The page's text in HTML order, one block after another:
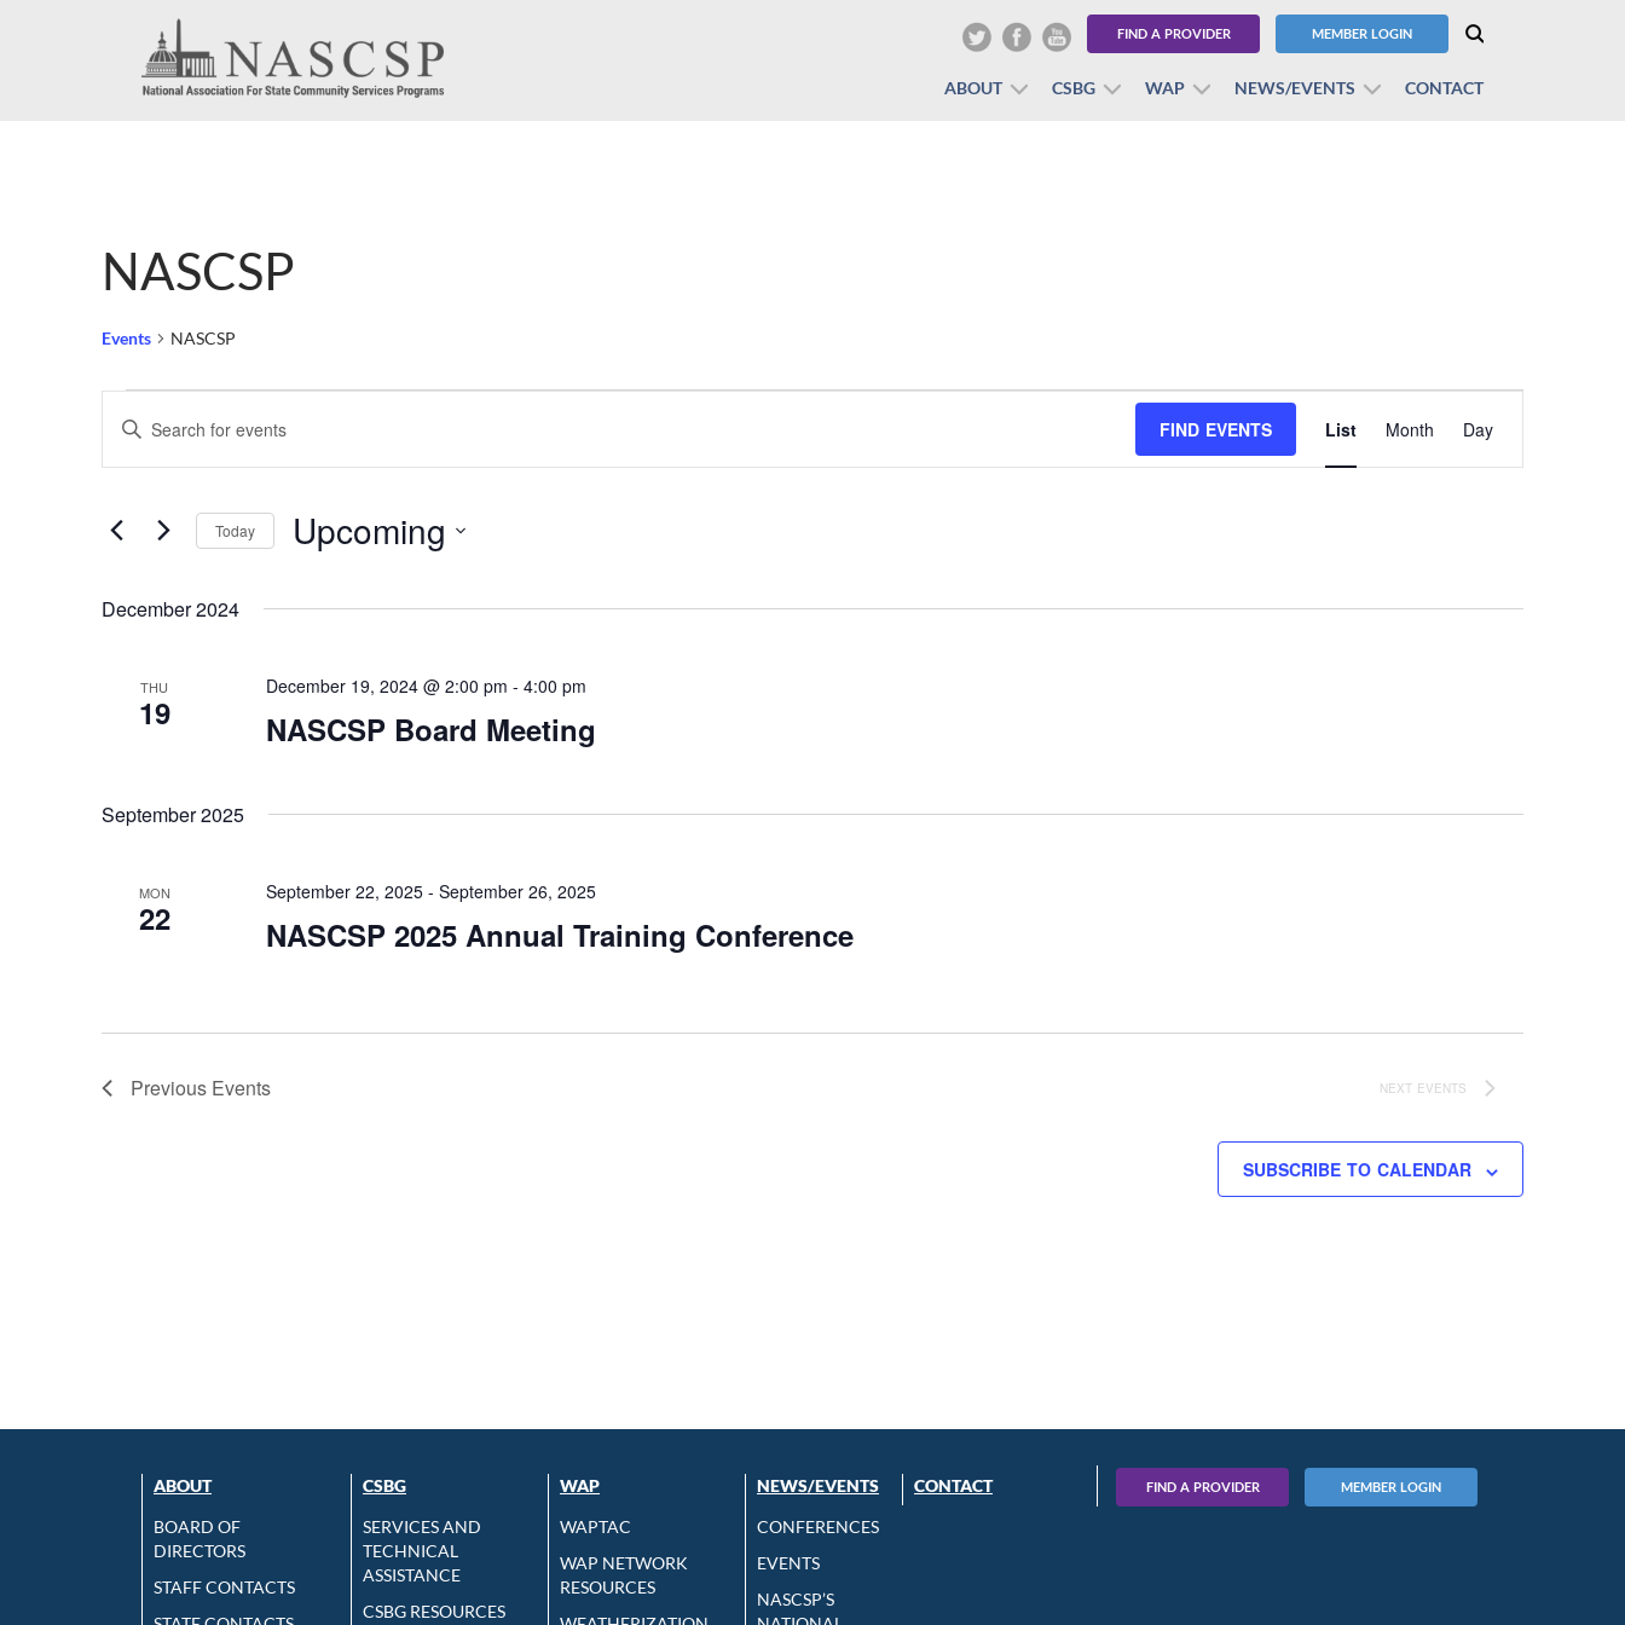
FIND A PROVIDER MEMBER LOGIN
ABOUT CSBG WAP NEWS/EVENTS CONTACT
NASCSP
Events NASCSP
Events
Events
Search
and
Navigation
Enter
Keyword.
for
by
FIND EVENTS
Views
Navigation
List Month Day
Today Upcoming
date.
December 2024
THU
19 NASCSP Board Meeting
December 19, 2024 @ 2:00 pm - 4:00 pm
September 2025
MON
22 NASCSP 2025 Annual Training Conference
September 22, 2025- September 26, 2025
Previous Events NEXT EVENTS
SUBSCRIBE TO CALENDAR
ABOUT
BOARD OF
DIRECTORS
STAFF CONTACTS
CSBG
SERVICES AND
TECHNICAL
ASSISTANCE
CSBG RESOURCES
WAP
WAPTAC
WAP NETWORK
RESOURCES
NEWS/EVENTS
CONFERENCES
EVENTS
NASCSP’S
CONTACT FIND A PROVIDER MEMBER LOGIN